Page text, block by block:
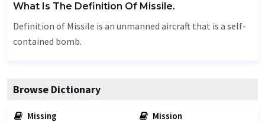
What Is The Definition Of Missile.
Definition of Missile is an unmanned aircraft that is a self-
contained bomb.
Browse Dictionary
Missing
Mission